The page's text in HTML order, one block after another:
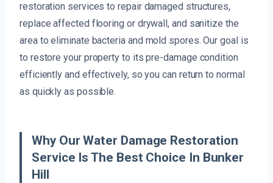
restoration services to repair damaged structures,
replace affected flooring or drywall, and sanitize the
area to eliminate bacteria and mold spores. Our goal is
to restore your property to its pre-damage condition
efficiently and effectively, so you can return to normal
as quickly as possible.
Why Our Water Damage Restoration
Service Is The Best Choice In Bunker
Hill